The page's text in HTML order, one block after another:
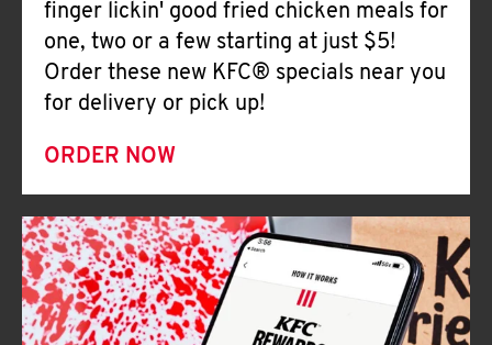
finger lickin' good fried chicken meals for
one, two or a few starting at just $5!
Order these new KFC® specials near you
for delivery or pick up!
ORDER NOW